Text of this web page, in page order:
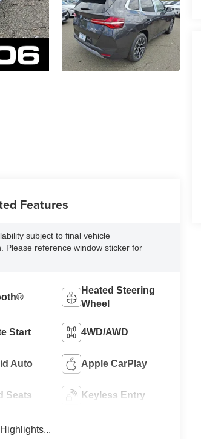
Features
subject to final vehicle
Please reference window sticker for
Heated Steering
Wheel
Start 4WD/AWD
Auto Apple CarPlay
Seats Keyless Entry